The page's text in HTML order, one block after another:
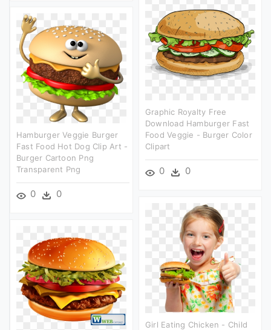
Graphic Royalty Free
Download Hamburger Fast
Food Veggie - Burger Color
Clipart
0 0
Hamburger Veggie Burger
Fast Food Hot Dog Clip Art -
Burger Cartoon Png
Transparent Png
0 0
Girl Eating Chicken - Child